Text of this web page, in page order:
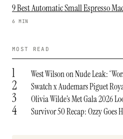
9 Best Automatic Small Espresso
6 MIN
MOST READ
1 West Wilson on Nude Leak:
2 Swatch x Audemars Piguet
3 Olivia Wilde’s Met Gala 2026
4 Survivor 50 Recap: Ozzy Goes